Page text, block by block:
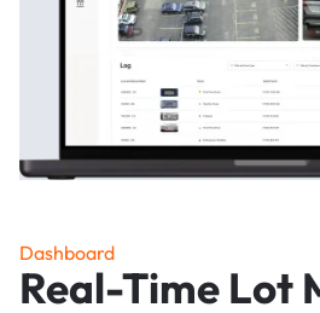
Dashboard
Real-Time Lot